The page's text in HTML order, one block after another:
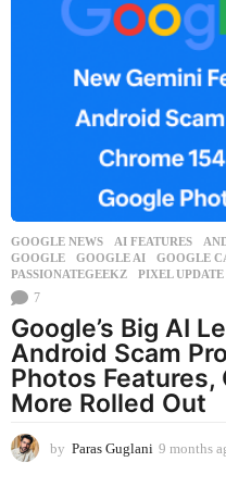
GOOGLE NEWS AI FEATURES ,
GOOGLE
,GOOGLE AI ,GOOGLE
PASSIONATEGEEKZ
,PIXEL UPDATE
7
Google’s Big AI
Android Scam
Photos Features,
More Rolled Out
by Paras Guglani 9 months